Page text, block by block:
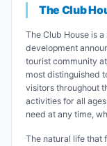
The Club
The Club House is
development
tourist community
most distinguished
visitors throughout
activities for all
need at any time,
The natural life that